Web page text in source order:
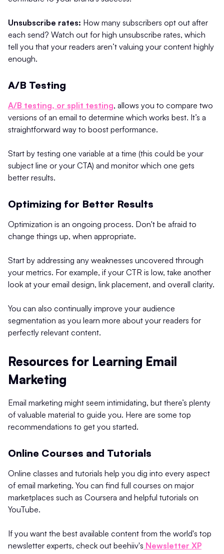
Unsubscribe rates: How many subscribers opt out after
each send? Watch out for high unsubscribe rates, which
tell you that your readers aren’t valuing your content highly
enough.
A/B Testing
A/B testing, or split testing, allows you to compare two
versions of an email to determine which works best. It’s a
straightforward way to boost performance.
Start by testing one variable at a time (this could be your
subject line or your CTA) and monitor which one gets
better results.
Optimizing for Better Results
Optimization is an ongoing process. Don't be afraid to
change things up, when appropriate.
Start by addressing any weaknesses uncovered through
your metrics. For example, if your CTR is low, take another
look at your email design, link placement, and overall clarity.
You can also continually improve your audience
segmentation as you learn more about your readers for
perfectly relevant content.
Resources for Learning Email
Marketing
Email marketing might seem intimidating, but there’s plenty
of valuable material to guide you. Here are some top
recommendations to get you started.
Online Courses and Tutorials
Online classes and tutorials help you dig into every aspect
of email marketing. You can find full courses on major
marketplaces such as Coursera and helpful tutorials on
YouTube.
If you want the best available content from the world's top
newsletter experts, check out beehiiv's Newsletter XP